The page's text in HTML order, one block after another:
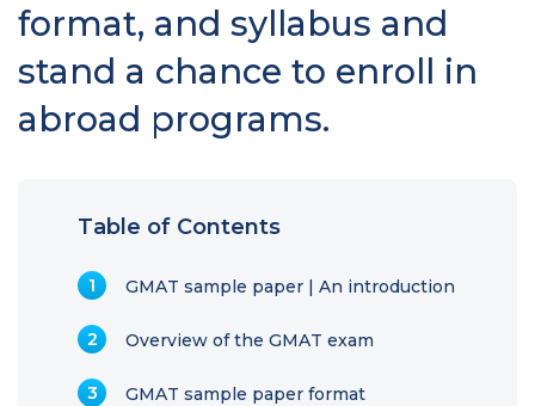
format, and syllabus and
stand a chance to enroll in
abroad programs.
Table of Contents
GMAT sample paper | An introduction
Overview of the GMAT exam
GMAT sample paper format